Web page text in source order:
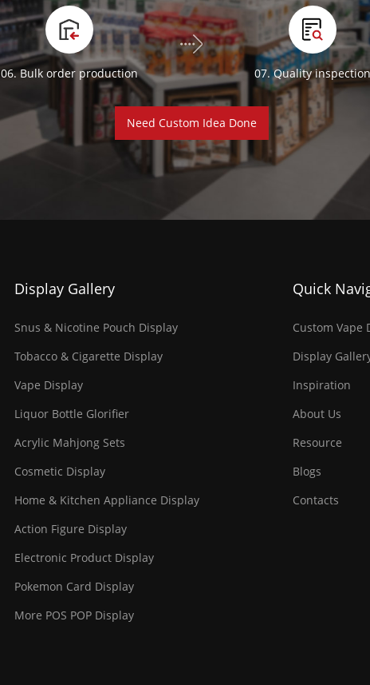
06. Bulk order production 07. Quality inspection
Need Custom Idea Done
Display Gallery
Snus & Nicotine Pouch Display
Tobacco & Cigarette Display
Vape Display
Liquor Bottle Glorifier
Acrylic Mahjong Sets
Cosmetic Display
Home & Kitchen Appliance Display
Action Figure Display
Electronic Product Display
Pokemon Card Display
More POS POP Display
Quick
Custom Vape
Display
Inspiration
About Us
Resource
Blogs
Contacts